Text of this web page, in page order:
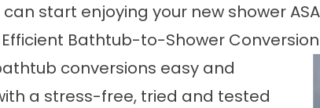
start enjoying your new shower
Bathtub-to-Shower
conversions easy and
a stress-free, tried and tested